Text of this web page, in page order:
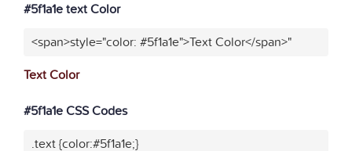
#5f1a1e text Color
<span>style="color: #5f1a1e">Text Color</span>"
Text Color
#5f1a1e CSS Codes
.text {color:#5f1a1e;}